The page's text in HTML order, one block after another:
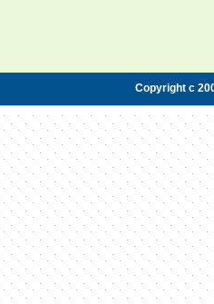
Copyright c